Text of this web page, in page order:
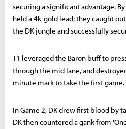
securing a significant advantage.
held a 4k-gold lead; they caught
the DK jungle and successfully
T1 leveraged the Baron buff to
through the mid lane, and
minute mark to take the first game.
In Game 2, DK drew first blood by
DK then countered a gank from